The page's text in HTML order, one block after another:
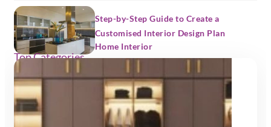
Step-by-Step Guide to Create a
Customised Interior Design Plan
Home Interior
Top Categories